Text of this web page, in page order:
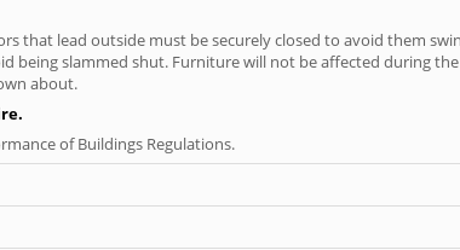
that lead outside must be securely closed to avoid them
being slammed shut. Furniture will not be affected during
about.
of Buildings Regulations.